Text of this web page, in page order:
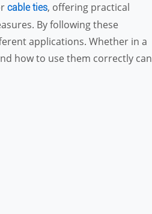
cable ties, offering practical
By following these
applications. Whether in a
how to use them correctly can